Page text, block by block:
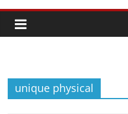
unique physical